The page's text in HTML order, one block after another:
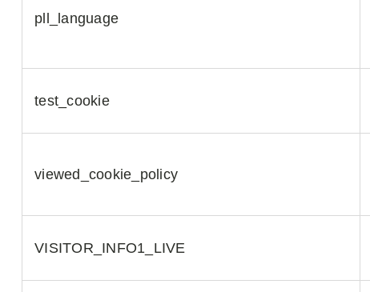
pll_language
test_cookie
viewed_cookie_policy
VISITOR_INFO1_LIVE